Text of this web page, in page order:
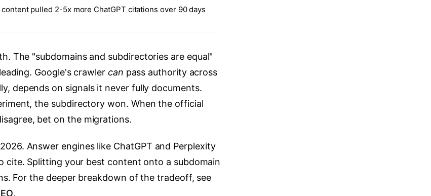
pulled 2-5x more ChatGPT citations over 90 days
The "subdomains and subdirectories are equal"
Google's crawler can pass authority across
depends on signals it never fully documents.
the subdirectory won. When the official
bet on the migrations.
Answer engines like ChatGPT and Perplexity
cite. Splitting your best content onto a subdomain
For the deeper breakdown of the tradeoff, see
.